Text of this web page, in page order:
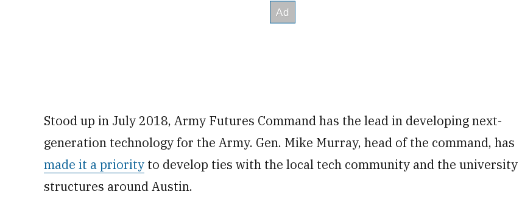
Stood up in July 2018, Army Futures Command has the lead in developing next-
generation technology for the Army. Gen. Mike Murray, head of the command, has
made it a priority to develop ties with the local tech community and the university
structures around Austin.